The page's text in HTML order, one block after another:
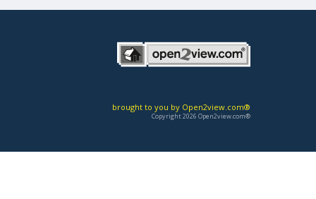
brought to you by Open2view.com®
Copyright 2026 Open2view.com®